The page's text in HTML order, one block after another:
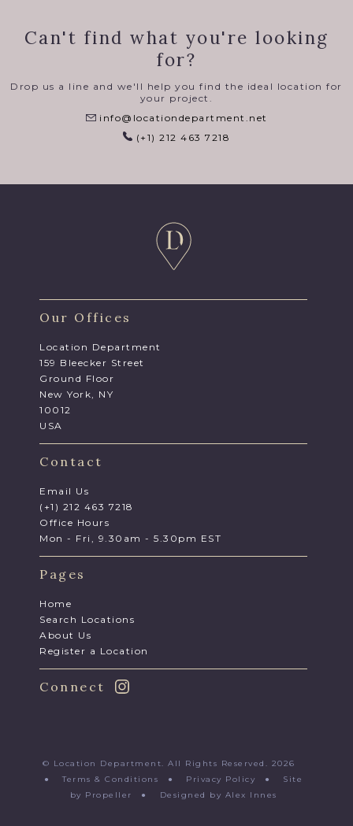
Can't find what you're looking
for?
Drop us a line and we'll help you find the ideal location for
your project.
info@locationdepartment.net
(+1) 212 463 7218
Our Offices
Location Department
159 Bleecker Street
Ground Floor
New York, NY
10012
USA
Contact
Email Us
(+1) 212 463 7218
Office Hours
Mon - Fri, 9.30am - 5.30pm EST
Pages
Home
Search Locations
About Us
Register a Location
Connect
© Location Department. All Rights Reserved. 2026
●Terms & Conditions ● Privacy Policy ● Site
by Propeller
● Designed by Alex Innes